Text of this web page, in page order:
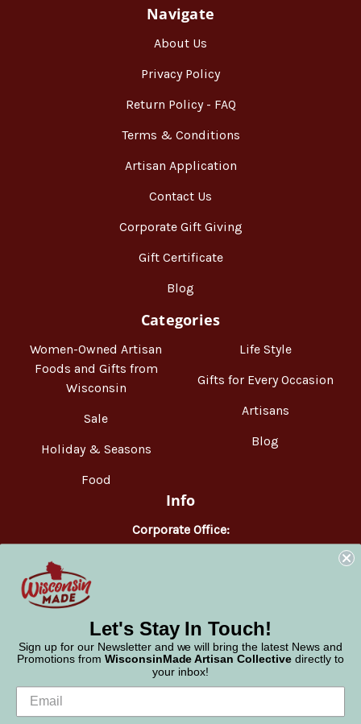
Navigate
About Us
Privacy Policy
Return Policy - FAQ
Terms & Conditions
Artisan Application
Contact Us
Corporate Gift Giving
Gift Certificate
Blog
Categories
Women-Owned Artisan
Foods and Gifts from
Wisconsin
Sale
Holiday & Seasons
Food
Life Style
Gifts for Every Occasion
Artisans
Blog
Info
Corporate Office:
WisconsinMade
Let's Stay In Touch!
Sign up for our Newsletter and we will bring the latest News and
Promotions from WisconsinMade Artisan Collective directly to
your inbox!